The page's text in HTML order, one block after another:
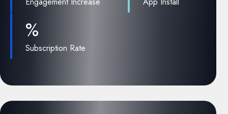
%
Subscription Rate